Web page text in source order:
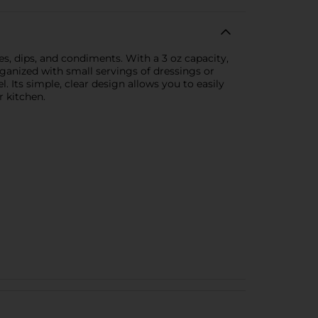
dips, and condiments. With a 3 oz capacity,
with small servings of dressings or
Its simple, clear design allows you to easily
kitchen.